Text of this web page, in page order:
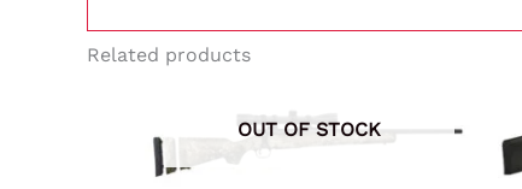
Related products
OUT OF STOCK